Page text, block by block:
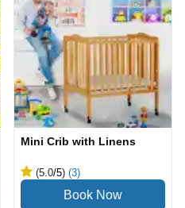
Mini Crib with Linens
(5.0/5) (3)